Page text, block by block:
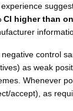
CI higher than
control
as weak
Whenever
accept), as